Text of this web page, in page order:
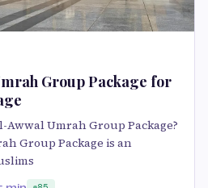
Group Package for
Awwal Umrah Group Package?
Group Package is an